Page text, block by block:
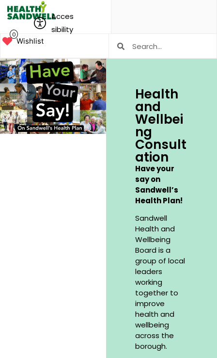
Acces
sibility
0
Wishlist
Health
and
Wellbei
ng
Consult
ation
Have your
say on
Sandwell’s
Health Plan!
Sandwell
Health and
Wellbeing
Board is a
group of local
leaders
working
together to
improve
health and
wellbeing
across the
borough.